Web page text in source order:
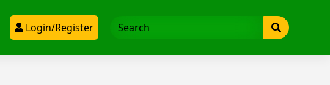
Login/Register